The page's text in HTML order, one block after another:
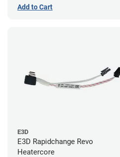
Add to Cart
E3D
E3D Rapidchange Revo
Heatercore